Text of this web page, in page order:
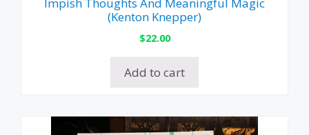
(Kenton Knepper)
$22.00
Add to cart